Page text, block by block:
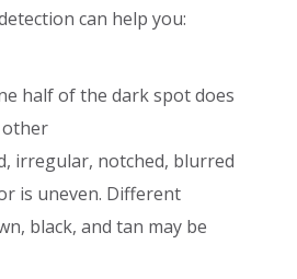
can help you:
half of the dark spot does
irregular, notched, blurred
is uneven. Different
black, and tan may be